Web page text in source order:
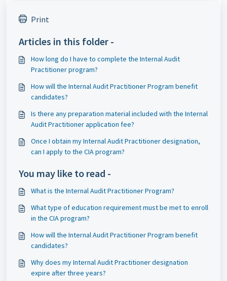
Print
Articles in this folder -
How long do I have to complete the Internal Audit
Practitioner program?
How will the Internal Audit Practitioner Program benefit
candidates?
Is there any preparation material included with the Internal
Audit Practitioner application fee?
Once I obtain my Internal Audit Practitioner designation,
can I apply to the CIA program?
You may like to read -
What is the Internal Audit Practitioner Program?
What type of education requirement must be met to enroll
in the CIA program?
How will the Internal Audit Practitioner Program benefit
candidates?
Why does my Internal Audit Practitioner designation
expire after three years?